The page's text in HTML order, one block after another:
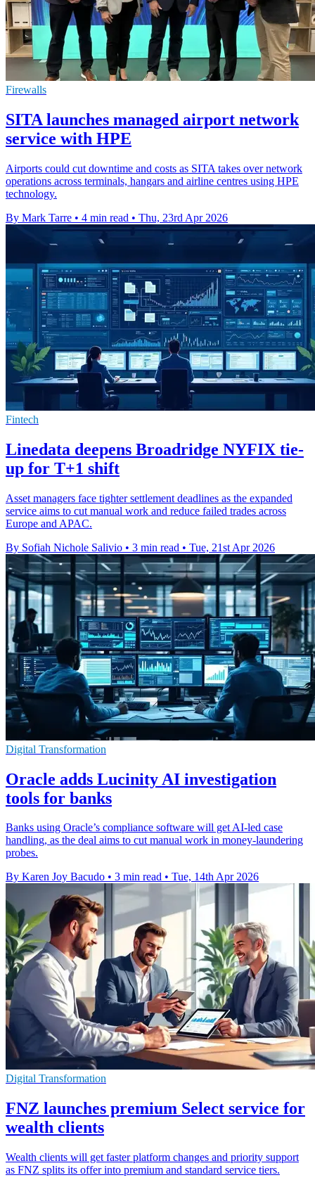
Firewalls
SITA launches managed airport network
service with HPE
Airports could cut downtime and costs as SITA takes over network
operations across terminals, hangars and airline centres using HPE
technology.
By Mark Tarre • 4 min read • Thu, 23rd Apr 2026
Fintech
Linedata deepens Broadridge NYFIX tie-
up for T+1 shift
Asset managers face tighter settlement deadlines as the expanded
service aims to cut manual work and reduce failed trades across
Europe and APAC.
By Sofiah Nichole Salivio • 3 min read • Tue, 21st Apr 2026
Digital Transformation
Oracle adds Lucinity AI investigation
tools for banks
Banks using Oracle’s compliance software will get AI-led case
handling, as the deal aims to cut manual work in money-laundering
probes.
By Karen Joy Bacudo • 3 min read • Tue, 14th Apr 2026
Digital Transformation
FNZ launches premium Select service for
wealth clients
Wealth clients will get faster platform changes and priority support
as FNZ splits its offer into premium and standard service tiers.